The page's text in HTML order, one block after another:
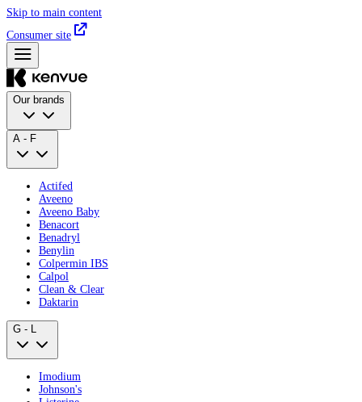
Skip to main content
Consumer site
Our brands
A - F
Actifed
Aveeno
Aveeno Baby
Benacort
Benadryl
Benylin
Colpermin IBS
Calpol
Clean & Clear
Daktarin
G - L
Imodium
Johnson's